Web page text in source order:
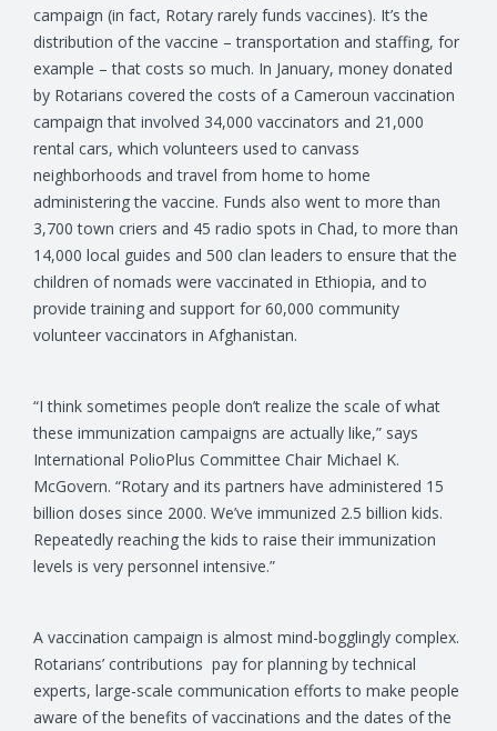
campaign (in fact, Rotary rarely funds vaccines). It’s the
distribution of the vaccine – transportation and staffing, for
example – that costs so much. In January, money donated
by Rotarians covered the costs of a Cameroun vaccination
campaign that involved 34,000 vaccinators and 21,000
rental cars, which volunteers used to canvass
neighborhoods and travel from home to home
administering the vaccine. Funds also went to more than
3,700 town criers and 45 radio spots in Chad, to more than
14,000 local guides and 500 clan leaders to ensure that the
children of nomads were vaccinated in Ethiopia, and to
provide training and support for 60,000 community
volunteer vaccinators in Afghanistan.
“I think sometimes people don’t realize the scale of what
these immunization campaigns are actually like,” says
International PolioPlus Committee Chair Michael K.
McGovern. “Rotary and its partners have administered 15
billion doses since 2000. We’ve immunized 2.5 billion kids.
Repeatedly reaching the kids to raise their immunization
levels is very personnel intensive.”
A vaccination campaign is almost mind-bogglingly complex.
Rotarians’ contributions pay for planning by technical
experts, large-scale communication efforts to make people
aware of the benefits of vaccinations and the dates of the